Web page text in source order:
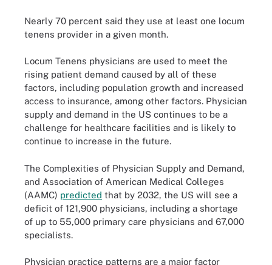
Nearly 70 percent said they use at least one locum
tenens provider in a given month.
Locum Tenens physicians are used to meet the
rising patient demand caused by all of these
factors, including population growth and increased
access to insurance, among other factors. Physician
supply and demand in the US continues to be a
challenge for healthcare facilities and is likely to
continue to increase in the future.
The Complexities of Physician Supply and Demand,
and Association of American Medical Colleges
(AAMC) predicted that by 2032, the US will see a
deficit of 121,900 physicians, including a shortage
of up to 55,000 primary care physicians and 67,000
specialists.
Physician practice patterns are a major factor